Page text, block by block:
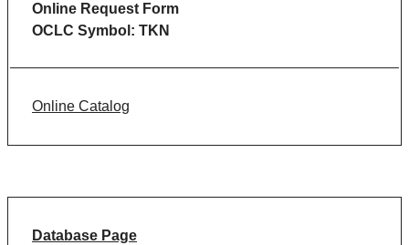
Online Request Form
OCLC Symbol: TKN
Online Catalog
Database Page